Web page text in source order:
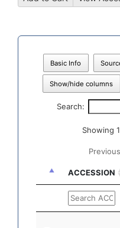
Basic Info
Show/hide columns
Search:
Showing
Previous
ACCESSION